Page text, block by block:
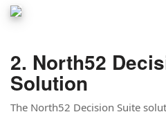
North52
Solution
The North52 Decision Suite